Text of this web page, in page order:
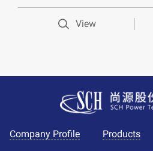
View
Golden
Company Profile Products